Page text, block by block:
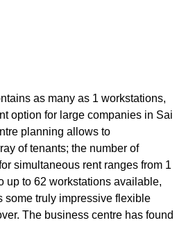
as many as 1 workstations,
option for large companies in Sai
planning allows to
of tenants; the number of
simultaneous rent ranges from 1
up to 62 workstations available,
some truly impressive flexible
The business centre has found